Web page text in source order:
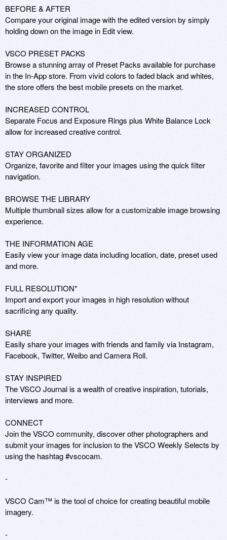
BEFORE & AFTER
Compare your original image with the edited version by simply
holding down on the image in Edit view.
VSCO PRESET PACKS
Browse a stunning array of Preset Packs available for purchase
in the In-App store. From vivid colors to faded black and whites,
the store offers the best mobile presets on the market.
INCREASED CONTROL
Separate Focus and Exposure Rings plus White Balance Lock
allow for increased creative control.
STAY ORGANIZED
Organize, favorite and filter your images using the quick filter
navigation.
BROWSE THE LIBRARY
Multiple thumbnail sizes allow for a customizable image browsing
experience.
THE INFORMATION AGE
Easily view your image data including location, date, preset used
and more.
FULL RESOLUTION*
Import and export your images in high resolution without
sacrificing any quality.
SHARE
Easily share your images with friends and family via Instagram,
Facebook, Twitter, Weibo and Camera Roll.
STAY INSPIRED
The VSCO Journal is a wealth of creative inspiration, tutorials,
interviews and more.
CONNECT
Join the VSCO community, discover other photographers and
submit your images for inclusion to the VSCO Weekly Selects by
using the hashtag #vscocam.
-
VSCO Cam™ is the tool of choice for creating beautiful mobile
imagery.
-